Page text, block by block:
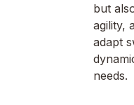
but
agility,
adapt
needs.